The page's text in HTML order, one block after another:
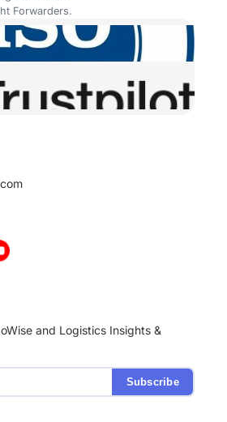
Forwarders.
and Logistics Insights &
Subscribe